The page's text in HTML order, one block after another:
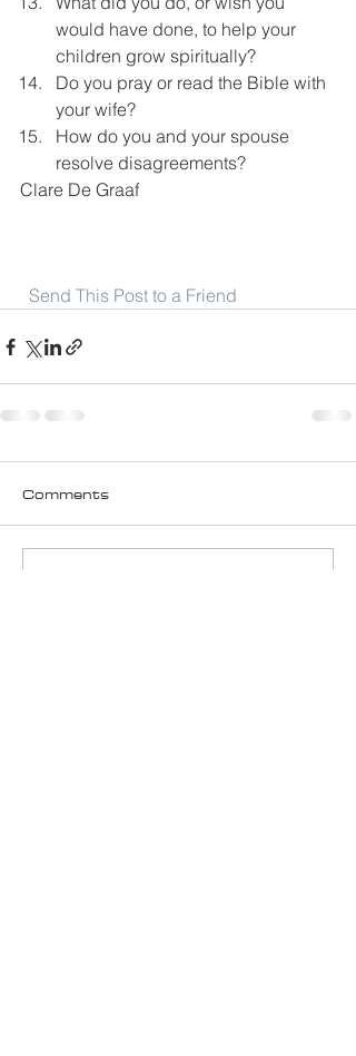
would have done, to help your
children grow spiritually?
Do you pray or read the Bible with
your wife?
How do you and your spouse
resolve disagreements?
Clare De Graaf
Send This Post to a Friend
Comments